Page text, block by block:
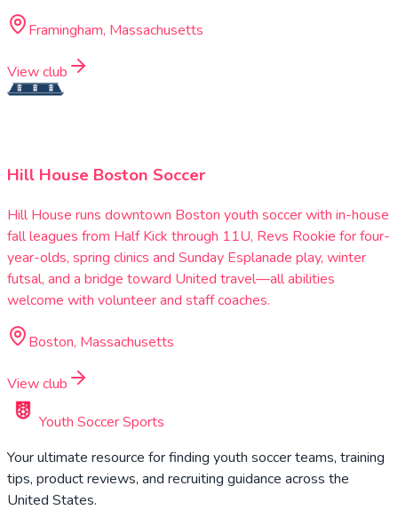
Framingham, Massachusetts
View club
Hill House Boston Soccer
Hill House runs downtown Boston youth soccer with in-house
fall leagues from Half Kick through 11U, Revs Rookie for four-
year-olds, spring clinics and Sunday Esplanade play, winter
futsal, and a bridge toward United travel—all abilities
welcome with volunteer and staff coaches.
Boston, Massachusetts
View club
Youth Soccer Sports
Your ultimate resource for finding youth soccer teams, training
tips, product reviews, and recruiting guidance across the
United States.